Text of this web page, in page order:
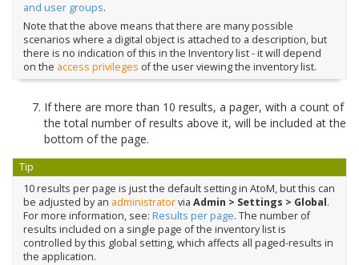
and user groups.
Note that the above means that there are many possible
scenarios where a digital object is attached to a description, but
there is no indication of this in the Inventory list - it will depend
on the access privileges of the user viewing the inventory list.
If there are more than 10 results, a pager, with a count of
the total number of results above it, will be included at the
bottom of the page.
Tip
10 results per page is just the default setting in AtoM, but this can
be adjusted by an administratorvia Admin > Settings > Global.
For more information, see: Results per page. The number of
results included on a single page of the inventory list is
controlled by this global setting, which affects all paged-results in
the application.